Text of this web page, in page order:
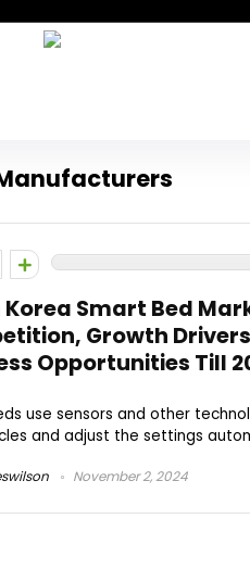
Smart Bed
Growth
Opportunities Till
use sensors and other
and adjust the settings
November 2, 2024